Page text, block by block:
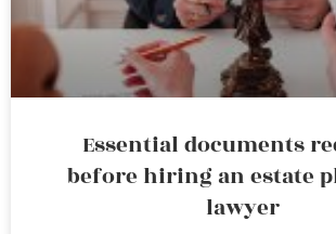
Essential documents
before hiring an estate
lawyer